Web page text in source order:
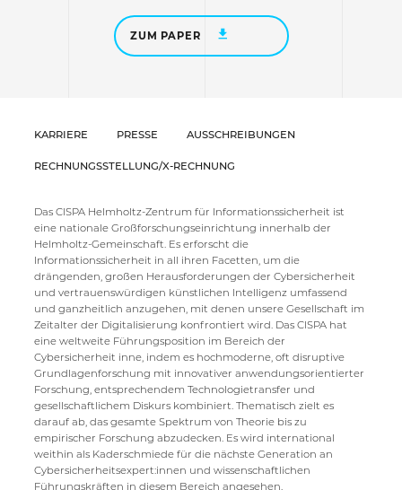
ZUM PAPER
KARRIERE PRESSE AUSSCHREIBUNGEN
RECHNUNGSSTELLUNG/X-RECHNUNG
Das CISPA Helmholtz-Zentrum für Informationssicherheit ist
eine nationale Großforschungseinrichtung innerhalb der
Helmholtz-Gemeinschaft. Es erforscht die
Informationssicherheit in all ihren Facetten, um die
drängenden, großen Herausforderungen der Cybersicherheit
und vertrauenswürdigen künstlichen Intelligenz umfassend
und ganzheitlich anzugehen, mit denen unsere Gesellschaft im
Zeitalter der Digitalisierung konfrontiert wird. Das CISPA hat
eine weltweite Führungsposition im Bereich der
Cybersicherheit inne, indem es hochmoderne, oft disruptive
Grundlagenforschung mit innovativer anwendungsorientierter
Forschung, entsprechendem Technologietransfer und
gesellschaftlichem Diskurs kombiniert. Thematisch zielt es
darauf ab, das gesamte Spektrum von Theorie bis zu
empirischer Forschung abzudecken. Es wird international
weithin als Kaderschmiede für die nächste Generation an
Cybersicherheitsexpert:innen und wissenschaftlichen
Führungskräften in diesem Bereich angesehen.